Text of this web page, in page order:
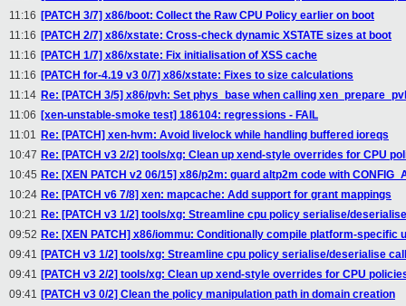
11:16 [PATCH 3/7] x86/boot: Collect the Raw CPU Policy earlier on boot
11:16 [PATCH 2/7] x86/xstate: Cross-check dynamic XSTATE sizes at boot
11:16 [PATCH 1/7] x86/xstate: Fix initialisation of XSS cache
11:16 [PATCH for-4.19 v3 0/7] x86/xstate: Fixes to size calculations
11:14 Re: [PATCH 3/5] x86/pvh: Set phys_base when calling
11:06 [xen-unstable-smoke test] 186104: regressions - FAIL
11:01 Re: [PATCH] xen-hvm: Avoid livelock while handling buffered ioreqs
10:47 Re: [PATCH v3 2/2] tools/xg: Clean up xend-style overrides for CPU
10:45 Re: [XEN PATCH v2 06/15] x86/p2m: guard altp2m code with
10:24 Re: [PATCH v6 7/8] xen: mapcache: Add support for grant mappings
10:21 Re: [PATCH v3 1/2] tools/xg: Streamline cpu policy serialise/
09:52 Re: [XEN PATCH] x86/iommu: Conditionally compile platform-specific
09:41 [PATCH v3 1/2] tools/xg: Streamline cpu policy serialise/deserialise
09:41 [PATCH v3 2/2] tools/xg: Clean up xend-style overrides for CPU
09:41 [PATCH v3 0/2] Clean the policy manipulation path in domain creation